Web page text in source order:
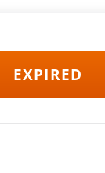
EXPIRED